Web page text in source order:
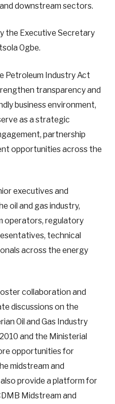
downstream sectors.
the Executive Secretary
Ogbe.
Petroleum Industry Act
transparency and
business environment,
as a strategic
partnership
opportunities across the
executives and
oil and gas industry,
operators, regulatory
technical
across the energy
collaboration and
discussions on the
Oil and Gas Industry
and the Ministerial
opportunities for
midstream and
provide a platform for
Midstream and